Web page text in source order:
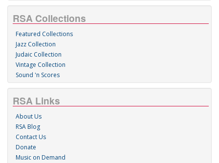
RSA Collections
Featured Collections
Jazz Collection
Judaic Collection
Vintage Collection
Sound 'n Scores
RSA Links
About Us
RSA Blog
Contact Us
Donate
Music on Demand